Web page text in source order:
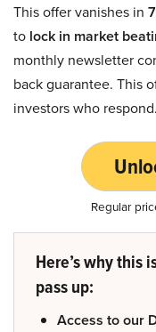
This offer vanishes in
to lock in market
monthly newsletter
back guarantee. This
investors who respond.
Regular
Here’s why this
pass up:
Access to our